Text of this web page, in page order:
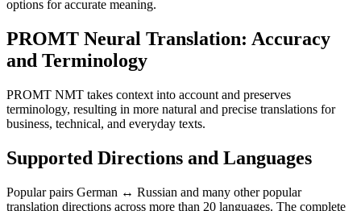
options for accurate meaning.
PROMT Neural Translation: Accuracy
and Terminology
PROMT NMT takes context into account and preserves
terminology, resulting in more natural and precise translations for
business, technical, and everyday texts.
Supported Directions and Languages
Popular pairs German ↔ Russian and many other popular
translation directions across more than 20 languages. The complete